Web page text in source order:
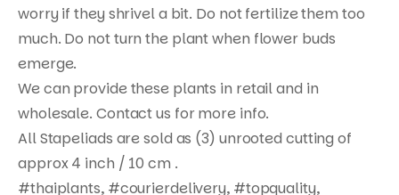
worry if they shrivel a bit. Do not fertilize them too
much. Do not turn the plant when flower buds
emerge.
We can provide these plants in retail and in
wholesale. Contact us for more info.
All Stapeliads are sold as (3) unrooted cutting of
approx 4 inch / 10 cm .
#thaiplants, #courierdelivery, #topquality,